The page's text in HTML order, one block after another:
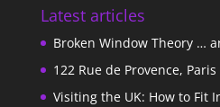
Latest articles
Broken Window Theory …
122 Rue de Provence, Paris
Visiting the UK: How to Fit